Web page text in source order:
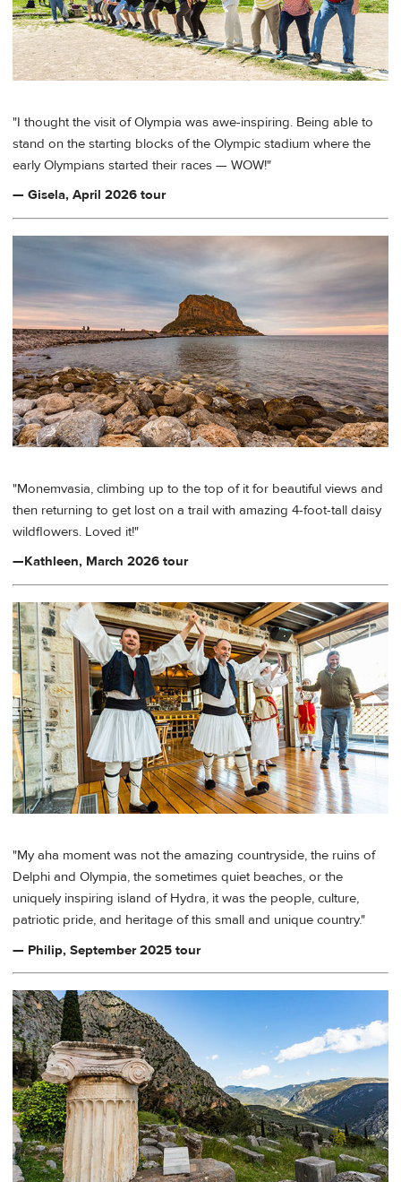
"I thought the visit of Olympia was awe-inspiring. Being able to
stand on the starting blocks of the Olympic stadium where the
early Olympians started their races — WOW!"
— Gisela, April 2026 tour
"Monemvasia, climbing up to the top of it for beautiful views and
then returning to get lost on a trail with amazing 4-foot-tall daisy
wildflowers. Loved it!"
—Kathleen, March 2026 tour
"My aha moment was not the amazing countryside, the ruins of
Delphi and Olympia, the sometimes quiet beaches, or the
uniquely inspiring island of Hydra, it was the people, culture,
patriotic pride, and heritage of this small and unique country."
— Philip, September 2025 tour